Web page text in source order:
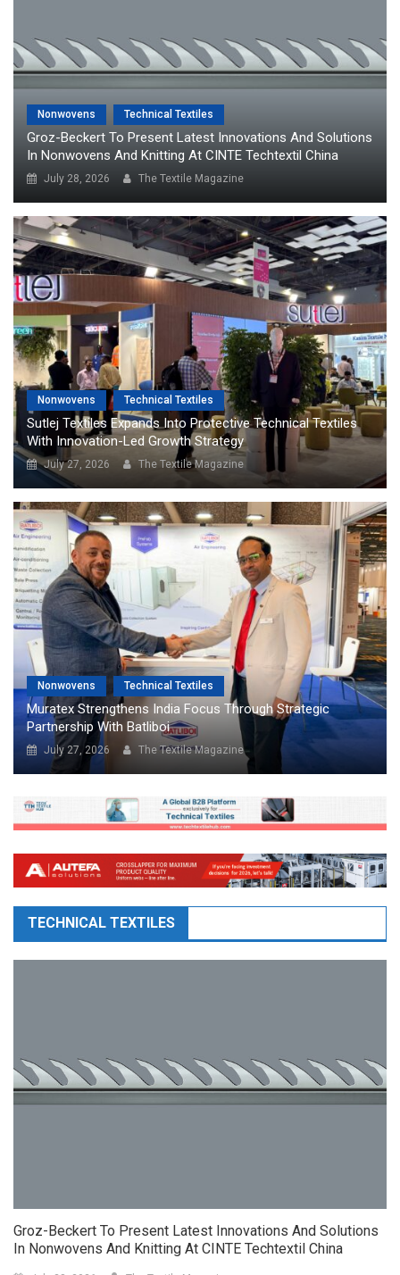
Groz-Beckert To Present Latest Innovations And Solutions
In Nonwovens And Knitting At CINTE Techtextil China
July 28, 2026 The Textile Magazine
Nonwovens Technical Textiles
Sutlej Textiles Expands Into Protective Technical Textiles
With Innovation-Led Growth Strategy
July 27, 2026 The Textile Magazine
Nonwovens Technical Textiles
Muratex Strengthens India Focus Through Strategic
Partnership With Batliboi
July 27, 2026 The Textile Magazine
TECHNICAL TEXTILES
Groz-Beckert To Present Latest Innovations And Solutions
In Nonwovens And Knitting At CINTE Techtextil China